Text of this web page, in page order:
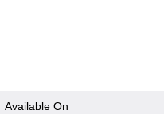
Available On